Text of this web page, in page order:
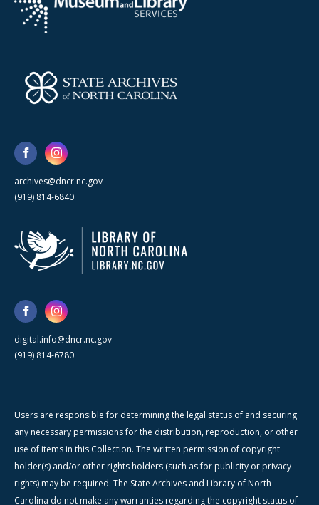
archives@dncr.nc.gov
(919) 814-6840
digital.info@dncr.nc.gov
(919) 814-6780
Users are responsible for determining the legal status of and securing
any necessary permissions for the distribution, reproduction, or other
use of items in this Collection. The written permission of copyright
holder(s) and/or other rights holders (such as for publicity or privacy
rights) may be required. The State Archives and Library of North
Carolina do not make any warranties regarding the copyright status of